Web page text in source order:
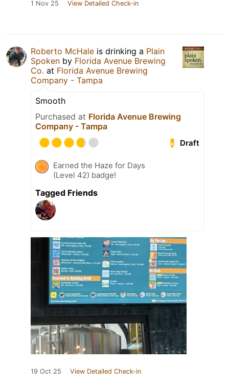
1 Nov 25 View Detailed Check-in
Roberto McHale is drinking a Plain
Spoken by Florida Avenue Brewing
Co. at Florida Avenue Brewing
Company - Tampa
Smooth
Purchased at Florida Avenue Brewing
Company - Tampa
Draft
Earned the Haze for Days
(Level 42) badge!
Tagged Friends
19 Oct 25 View Detailed Check-in